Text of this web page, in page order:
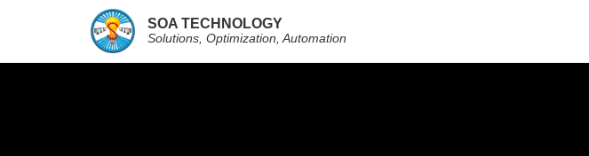
SOA TECHNOLOGY
Solutions, Optimization, Automation